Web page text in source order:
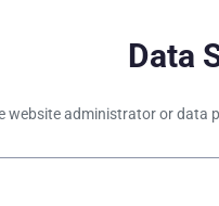
Data
website administrator or